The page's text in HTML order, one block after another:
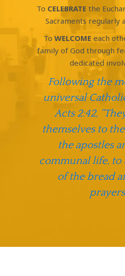
To CELEBRATE the
Sacraments regularly
To WELCOME each
family of God through
dedicated
Following the
universal
Acts 2:42,
themselves to
the apostles
communal life, to
of the bread